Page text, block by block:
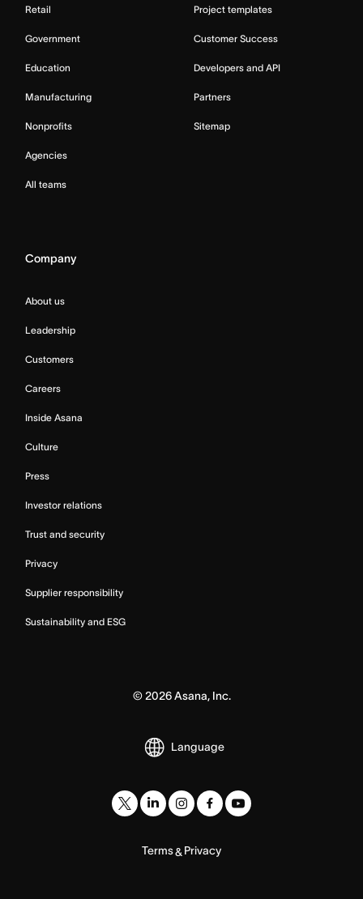
Retail
Government
Education
Manufacturing
Nonprofits
Agencies
All teams
Project templates
Customer Success
Developers and API
Partners
Sitemap
Company
About us
Leadership
Customers
Careers
Inside Asana
Culture
Press
Investor relations
Trust and security
Privacy
Supplier responsibility
Sustainability and ESG
© 2026Asana, Inc.
Language
Terms& Privacy